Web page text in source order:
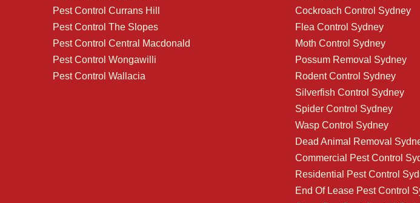
Pest Control Currans Hill
Pest Control The Slopes
Pest Control Central Macdonald
Pest Control Wongawilli
Pest Control Wallacia
Cockroach Control Sydney
Flea Control Sydney
Moth Control Sydney
Possum Removal Sydney
Rodent Control Sydney
Silverfish Control Sydney
Spider Control Sydney
Wasp Control Sydney
Dead Animal Removal
Commercial Pest Control
Residential Pest Control
End Of Lease Pest Control